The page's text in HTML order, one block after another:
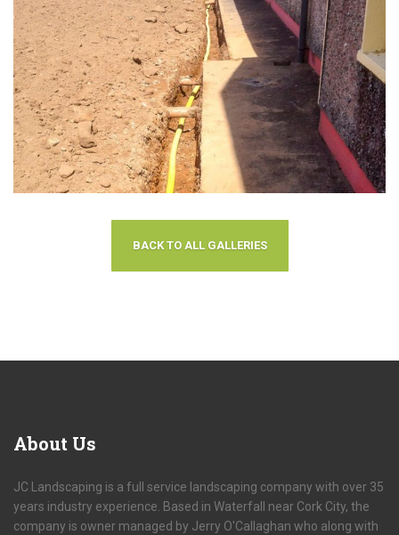
BACK TO ALL GALLERIES
About Us
JC Landscaping is a full service landscaping company with over 35
years industry experience. Based in Waterfall near Cork City, the
company is owner managed by Jerry O'Callaghan who along with